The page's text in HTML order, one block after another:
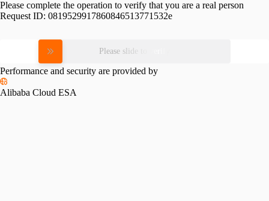
Please complete the operation to verify that you are a real person
Request ID: 0819529917860846513771532e
Please slide to verify
Performance and security are provided by
Alibaba Cloud ESA